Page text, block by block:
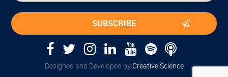
Designed and Developed by Creative Science